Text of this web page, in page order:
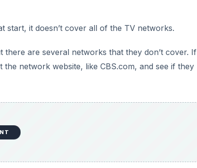
start, it doesn’t cover all of the TV networks.
there are several networks that they don’t cover. If
network website, like CBS.com, and see if they